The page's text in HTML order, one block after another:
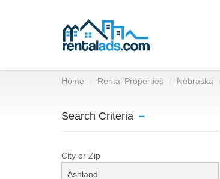
Home Rental Properties Nebraska
Search Criteria
City or Zip